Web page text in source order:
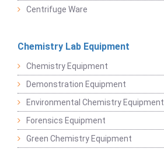
Centrifuge Ware
Chemistry Lab Equipment
Chemistry Equipment
Demonstration Equipment
Environmental Chemistry Equipment
Forensics Equipment
Green Chemistry Equipment